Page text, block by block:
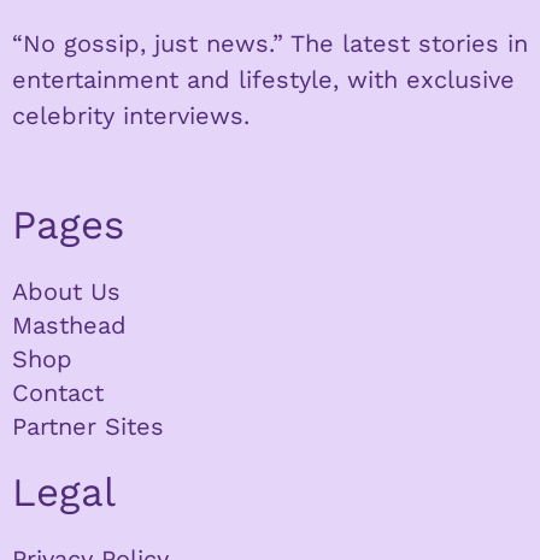
“No gossip, just news.” The latest stories in
entertainment and lifestyle, with exclusive
celebrity interviews.
Pages
About Us
Masthead
Shop
Contact
Partner Sites
Legal